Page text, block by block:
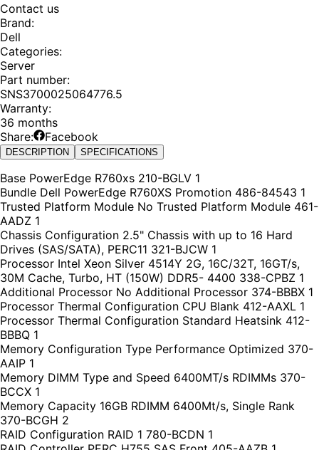
Contact us
Brand:
Dell
Categories:
Server
Part number:
SNS3700025064776.5
Warranty:
36 months
Share:
Facebook
DESCRIPTION SPECIFICATIONS
Base PowerEdge R760xs 210-BGLV 1
Bundle Dell PowerEdge R760XS Promotion 486-84543 1
Trusted Platform Module No Trusted Platform Module 461-
AADZ 1
Chassis Configuration 2.5" Chassis with up to 16 Hard
Drives (SAS/SATA), PERC11 321-BJCW 1
Processor Intel Xeon Silver 4514Y 2G, 16C/32T, 16GT/s,
30M Cache, Turbo, HT (150W) DDR5- 4400 338-CPBZ 1
Additional Processor No Additional Processor 374-BBBX 1
Processor Thermal Configuration CPU Blank 412-AAXL 1
Processor Thermal Configuration Standard Heatsink 412-
BBBQ 1
Memory Configuration Type Performance Optimized 370-
AAIP 1
Memory DIMM Type and Speed 6400MT/s RDIMMs 370-
BCCX 1
Memory Capacity 16GB RDIMM 6400Mt/s, Single Rank
370-BCGH 2
RAID Configuration RAID 1 780-BCDN 1